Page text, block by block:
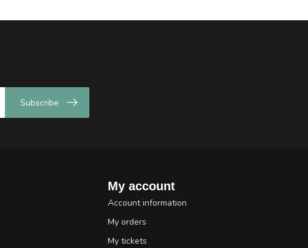
Subscribe
My account
Account information
My orders
My tickets